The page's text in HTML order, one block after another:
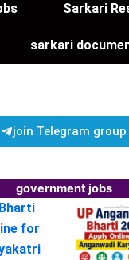
Sarkari
sarkari
join Telegram group
government jobs
for